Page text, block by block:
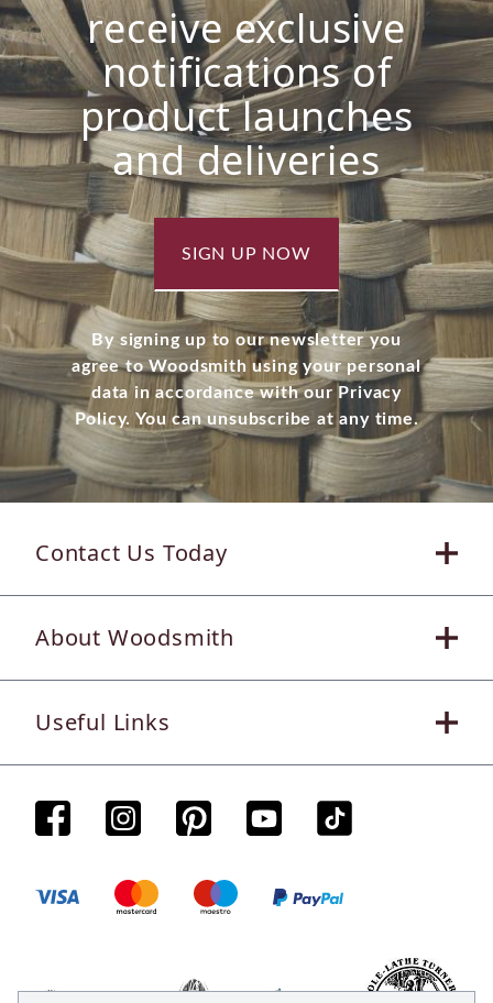
receive exclusive
notifications of
product launches
and deliveries
SIGN UP NOW
By signing up to our newsletter you
agree to Woodsmith using your personal
data in accordance with our Privacy
Policy. You can unsubscribe at any time.
Contact Us Today
About Woodsmith
Useful Links